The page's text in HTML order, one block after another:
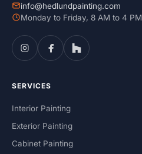
info@hedlundpainting.com
Monday to Friday, 8 AM to 4 PM
SERVICES
Interior Painting
Exterior Painting
Cabinet Painting